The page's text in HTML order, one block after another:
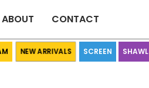
ABOUT CONTACT
NEW ARRIVALS SCREEN SHAWL